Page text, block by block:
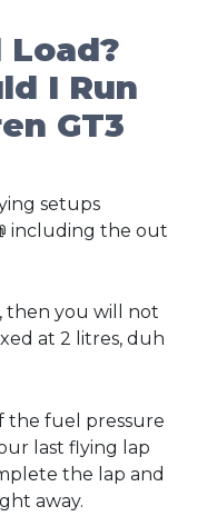
Load?
I Run
GT3
setups
including the out
then you will not
at 2 litres, duh
the fuel pressure
last flying lap
the lap and
away.